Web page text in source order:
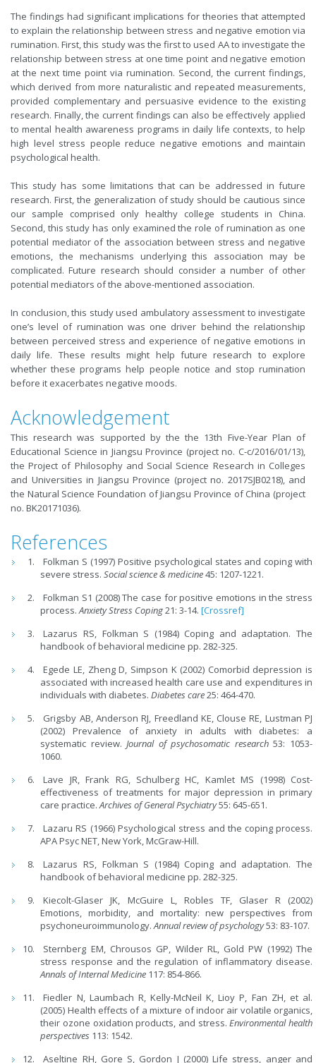
The findings had significant implications for theories that attempted
to explain the relationship between stress and negative emotion via
rumination. First, this study was the first to used AA to investigate the
relationship between stress at one time point and negative emotion
at the next time point via rumination. Second, the current findings,
which derived from more naturalistic and repeated measurements,
provided complementary and persuasive evidence to the existing
research. Finally, the current findings can also be effectively applied
to mental health awareness programs in daily life contexts, to help
high level stress people reduce negative emotions and maintain
psychological health.
This study has some limitations that can be addressed in future
research. First, the generalization of study should be cautious since
our sample comprised only healthy college students in China.
Second, this study has only examined the role of rumination as one
potential mediator of the association between stress and negative
emotions, the mechanisms underlying this association may be
complicated. Future research should consider a number of other
potential mediators of the above-mentioned association.
In conclusion, this study used ambulatory assessment to investigate
one’s level of rumination was one driver behind the relationship
between perceived stress and experience of negative emotions in
daily life. These results might help future research to explore
whether these programs help people notice and stop rumination
before it exacerbates negative moods.
Acknowledgement
This research was supported by the the 13th Five-Year Plan of
Educational Science in Jiangsu Province (project no. C-c/2016/01/13),
the Project of Philosophy and Social Science Research in Colleges
and Universities in Jiangsu Province (project no. 2017SJB0218), and
the Natural Science Foundation of Jiangsu Province of China (project
no. BK20171036).
References
Folkman S (1997) Positive psychological states and coping with
severe stress.Social science & medicine45: 1207-1221.
Folkman S1 (2008) The case for positive emotions in the stress
process.Anxiety Stress Coping21: 3-14.[Crossref]
Lazarus RS, Folkman S (1984) Coping and adaptation. The
handbook of behavioral medicine pp. 282-325.
Egede LE, Zheng D, Simpson K (2002) Comorbid depression is
associated with increased health care use and expenditures in
individuals with diabetes.Diabetes care25: 464-470.
Grigsby AB, Anderson RJ, Freedland KE, Clouse RE, Lustman PJ
(2002) Prevalence of anxiety in adults with diabetes: a
systematic review.Journal of psychosomatic research53: 1053-
1060.
Lave JR, Frank RG, Schulberg HC, Kamlet MS (1998) Cost-
effectiveness of treatments for major depression in primary
care practice.Archives of General Psychiatry55: 645-651.
Lazaru RS (1966) Psychological stress and the coping process.
APA Psyc NET, New York, McGraw-Hill.
Lazarus RS, Folkman S (1984) Coping and adaptation. The
handbook of behavioral medicine pp. 282-325.
Kiecolt-Glaser JK, McGuire L, Robles TF, Glaser R (2002)
Emotions, morbidity, and mortality: new perspectives from
psychoneuroimmunology.Annual review of psychology53: 83-107.
Sternberg EM, Chrousos GP, Wilder RL, Gold PW (1992) The
stress response and the regulation of inflammatory disease.
Annals of Internal Medicine 117: 854-866.
Fiedler N, Laumbach R, Kelly-McNeil K, Lioy P, Fan ZH, et al.
(2005) Health effects of a mixture of indoor air volatile organics,
their ozone oxidation products, and stress.Environmental health
perspectives 113: 1542.
Aseltine RH, Gore S, Gordon J (2000) Life stress, anger and